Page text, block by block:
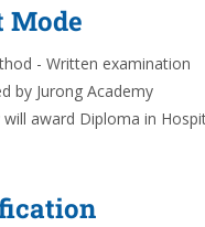
Mode
- Written examination
by Jurong Academy
will award Diploma in